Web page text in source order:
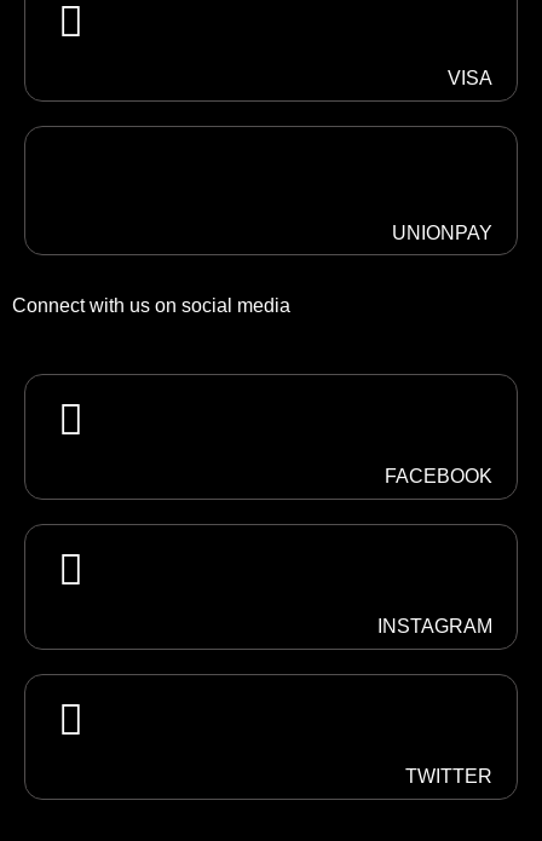
VISA
UNIONPAY
Connect with us on social media
FACEBOOK
INSTAGRAM
TWITTER